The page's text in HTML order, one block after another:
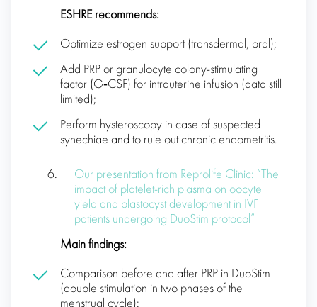
ESHRE recommends:
Optimize estrogen support (transdermal, oral);
Add PRP or granulocyte colony-stimulating
factor (G‑CSF) for intrauterine infusion (data still
limited);
Perform hysteroscopy in case of suspected
synechiae and to rule out chronic endometritis.
Our presentation from Reprolife Clinic: “The
impact of platelet-rich plasma on oocyte
yield and blastocyst development in IVF
patients undergoing DuoStim protocol”
Main findings:
Comparison before and after PRP in DuoStim
(double stimulation in two phases of the
menstrual cycle):